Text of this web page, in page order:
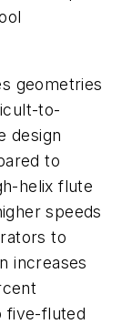
geometries
to-
design
to
helix flute
speeds
to
increases
five-fluted